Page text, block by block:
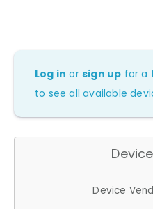
Log in orsign up for a
to see all available
Device